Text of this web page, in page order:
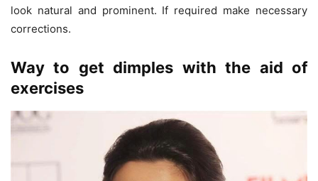
look natural and prominent. If required make necessary
corrections.
Way to get dimples with the aid of
exercises